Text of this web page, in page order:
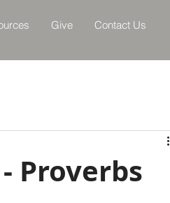
Give Contact Us
Proverbs